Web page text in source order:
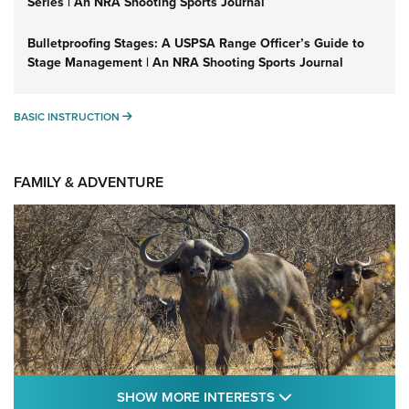
Bulletproofing Stages: A USPSA Range Officer’s Guide to
Stage Management | An NRA Shooting Sports Journal
BASIC INSTRUCTION BASIC INSTRUCTION
FAMILY & ADVENTURE
SHOW MORE INTERESTS